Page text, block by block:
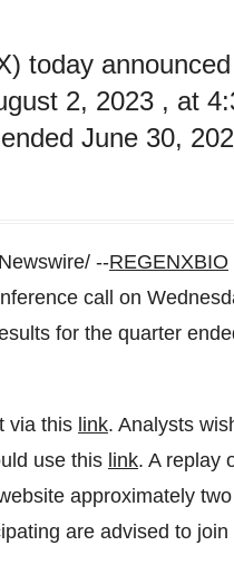
today
2, 2023 , at
June 30,
--REGENXBIO
call on
for the quarter
via this link. Analysts
use this link. A replay
approximately
are advised to